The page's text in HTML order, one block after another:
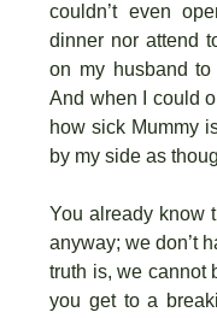
couldn’t even
dinner nor attend
on my husband
And when I could
how sick Mummy
by my side as
You already know
anyway; we don’t
truth is, we cannot
you get to a